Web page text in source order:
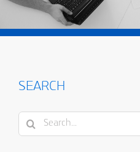
SEARCH
Search
for: